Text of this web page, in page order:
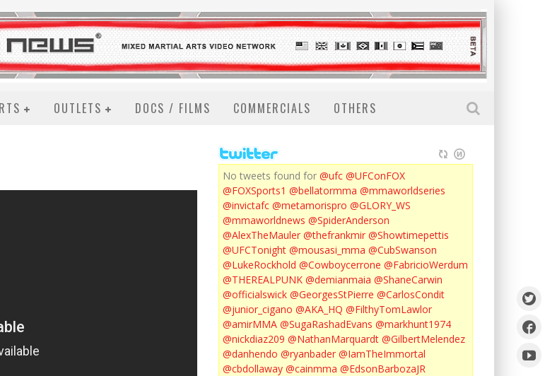
OUTLETS DOCS / FILMS COMMERCIALS OTHERS
No tweets found for @ufc @UFConFOX
@FOXSports1 @bellatormma @mmaworldseries
@invictafc @metamorispro @GLORY_WS
@mmaworldnews @SpiderAnderson
@AlexTheMauler @thefrankmir @Showtimepettis
@UFCTonight @mousasi_mma @CubSwanson
@LukeRockhold @Cowboycerrone @FabricioWerdum
@THEREALPUNK @demianmaia @ShaneCarwin
@officialswick @GeorgesStPierre @CarlosCondit
@junior_cigano @AKA_HQ @FilthyTomLawlor
@amirMMA @SugaRashadEvans @markhunt1974
@nickdiaz209 @NathanMarquardt @GilbertMelendez
@danhendo @ryanbader @IamTheImmortal
@cbdollaway @cainmma @EdsonBarbozaJR